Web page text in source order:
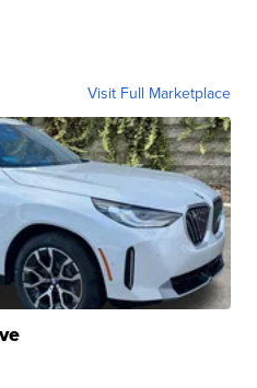
Visit Full Marketplace